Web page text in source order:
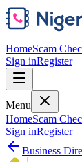
HomeScam
Sign inRegister
Menu
HomeScam
Sign inRegister
Business